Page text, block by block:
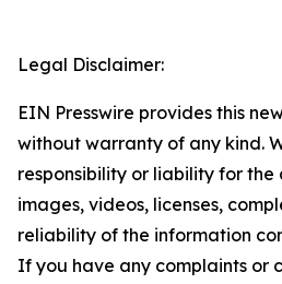
Legal Disclaimer:
EIN Presswire provides this
without warranty of any kind.
responsibility or liability for
images, videos, licenses,
reliability of the information
If you have any complaints or